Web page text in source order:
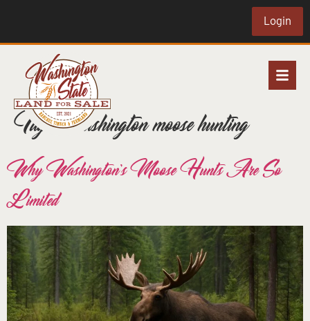
Login
Tag:Washington moose hunting
Why Washington’s Moose Hunts Are So
Limited